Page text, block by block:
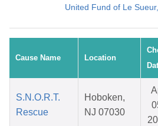
United Fund of Le
Cause Name Location
S.N.O.R.T.
Rescue
Hoboken,
NJ 07030